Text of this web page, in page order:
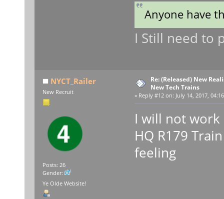
Anyone have
I Still need to
NYCT_Railer
New Recruit
Posts: 26
Gender:
Ye Olde Website!
Re: (Released) New
New Tech Trains
« Reply #12 on: July 14, 2017,
I will not work
HQ R179
feeling